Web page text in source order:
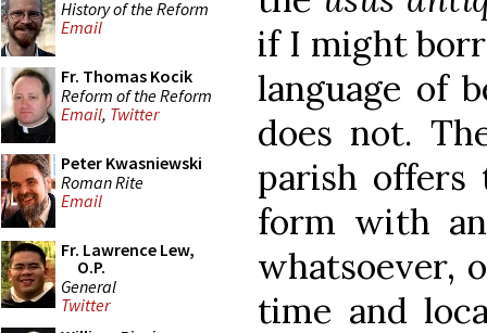
History of the Reform
Email
Fr. Thomas Kocik
Reform of the Reform
Email, Twitter
Peter Kwasniewski
Roman Rite
Email
Fr. Lawrence Lew,
O.P.
General
Twitter
if I might
language of
does not.
parish
form with
whatsoever,
time and